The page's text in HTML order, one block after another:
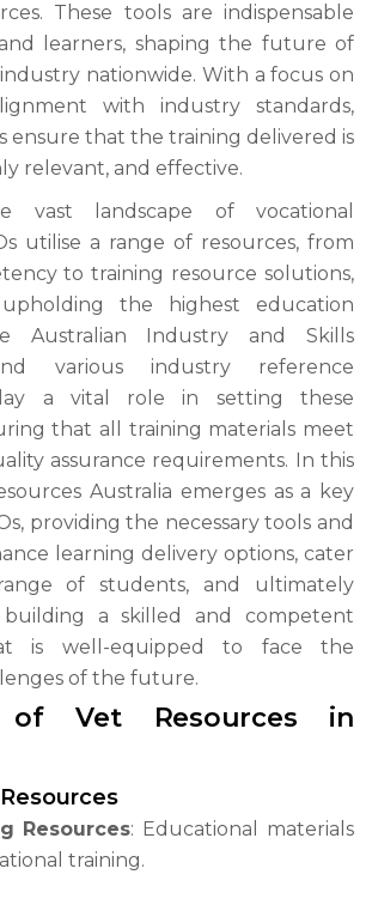
These tools are indispensable
learners, shaping the future of
nationwide. With a focus on
with industry standards,
ensure that the training delivered is
relevant, and effective.
vast landscape of vocational
utilise a range of resources, from
to training resource solutions,
the highest education
Australian Industry and Skills
various industry reference
a vital role in setting these
that all training materials meet
assurance requirements. In this
Australia emerges as a key
providing the necessary tools and
learning delivery options, cater
of students, and ultimately
a skilled and competent
is well-equipped to face the
of the future.
of Vet Resources in
Resources: Educational materials
training.